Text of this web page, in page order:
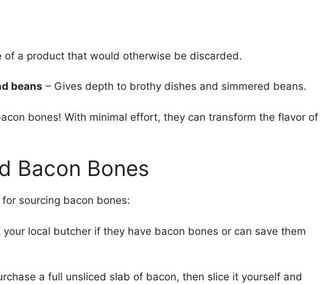
of a product that would otherwise be discarded.
beans – Gives depth to brothy dishes and simmered beans.
bones! With minimal effort, they can transform the flavor of
Bacon Bones
sourcing bacon bones:
your local butcher if they have bacon bones or can save them
a full unsliced slab of bacon, then slice it yourself and